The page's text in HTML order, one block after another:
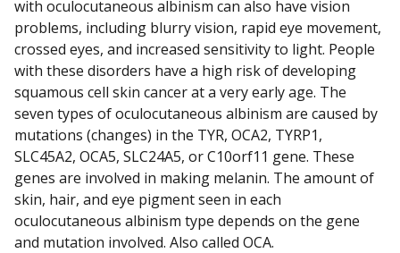
with oculocutaneous albinism can also have vision
problems, including blurry vision, rapid eye movement,
crossed eyes, and increased sensitivity to light. People
with these disorders have a high risk of developing
squamous cell skin cancer at a very early age. The
seven types of oculocutaneous albinism are caused by
mutations (changes) in the TYR, OCA2, TYRP1,
SLC45A2, OCA5, SLC24A5, or C10orf11 gene. These
genes are involved in making melanin. The amount of
skin, hair, and eye pigment seen in each
oculocutaneous albinism type depends on the gene
and mutation involved. Also called OCA.